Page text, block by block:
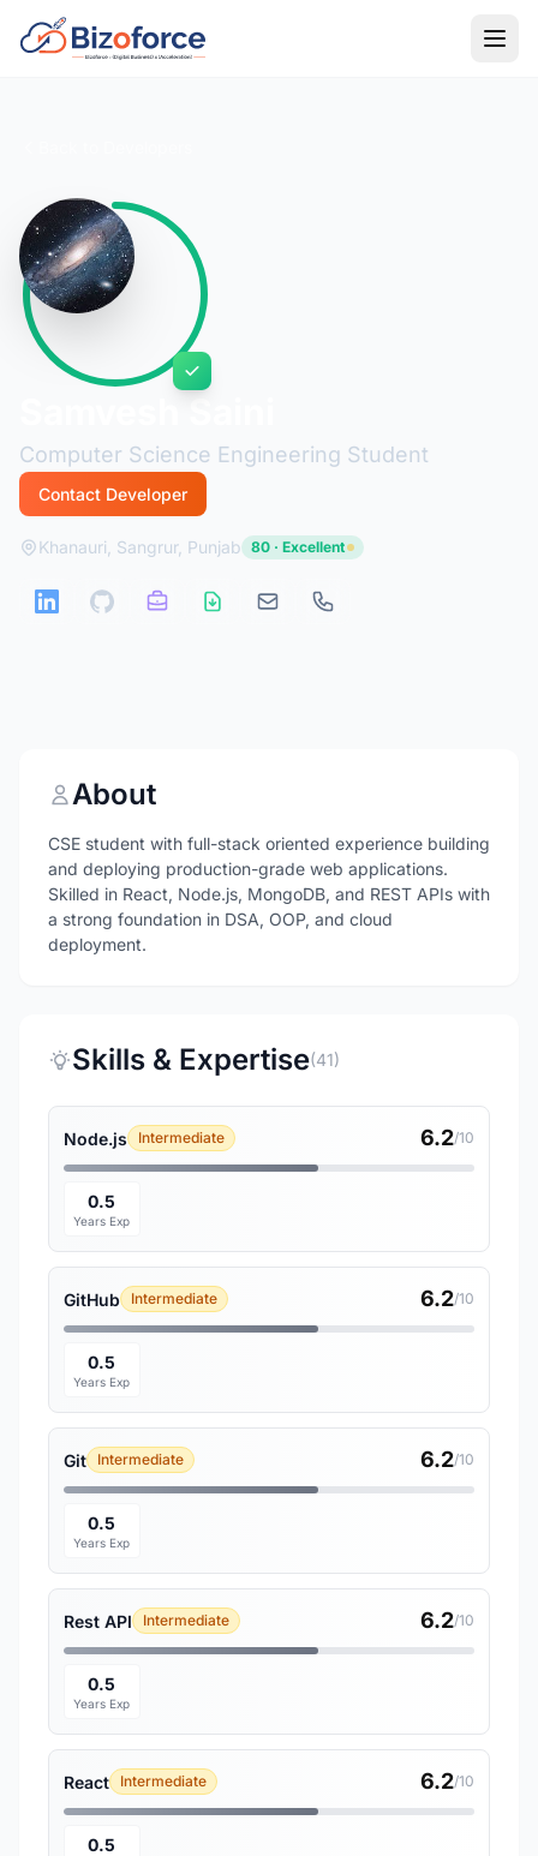
Computer Science Engineering Student
Contact Developer
Khanauri, Sangrur, Punjab 80 · Excellent
About
CSE student with full-stack oriented experience building
and deploying production-grade web applications.
Skilled in React, Node.js, MongoDB, and REST APIs with
a strong foundation in DSA, OOP, and cloud
deployment.
Skills & Expertise(41)
Node.js Intermediate 6.2/10
0.5
Years Exp
GitHub Intermediate 6.2/10
0.5
Years Exp
Git Intermediate 6.2/10
0.5
Years Exp
Rest API Intermediate 6.2/10
0.5
Years Exp
React Intermediate 6.2/10
0.5